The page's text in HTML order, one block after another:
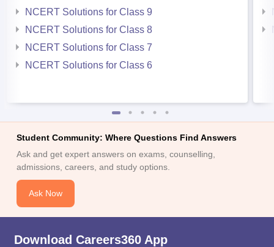
NCERT Solutions for Class 9
NCERT Solutions for Class 8
NCERT Solutions for Class 7
NCERT Solutions for Class 6
Student Community: Where Questions Find Answers
Ask and get expert answers on exams, counselling,
admissions, careers, and study options.
Ask Now
Download Careers360 App